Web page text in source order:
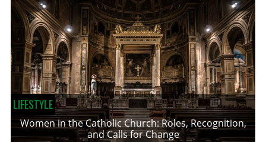
LIFESTYLE
Women in the Catholic Church: Roles, Recognition,
and Calls for Change